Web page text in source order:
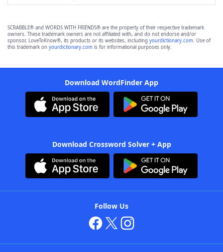
SCRABBLE® and WORDS WITH FRIENDS® are the property of their respective trademark
owners. These trademark owners are not affiliated with, and do not endorse and/or
sponsor, LoveToKnow®, its products or its websites, including yourdictionary.com. Use of
this trademark on yourdictionary.com is for informational purposes only.
Download WordFinder App
Download Crossword Solver + App
Follow Us